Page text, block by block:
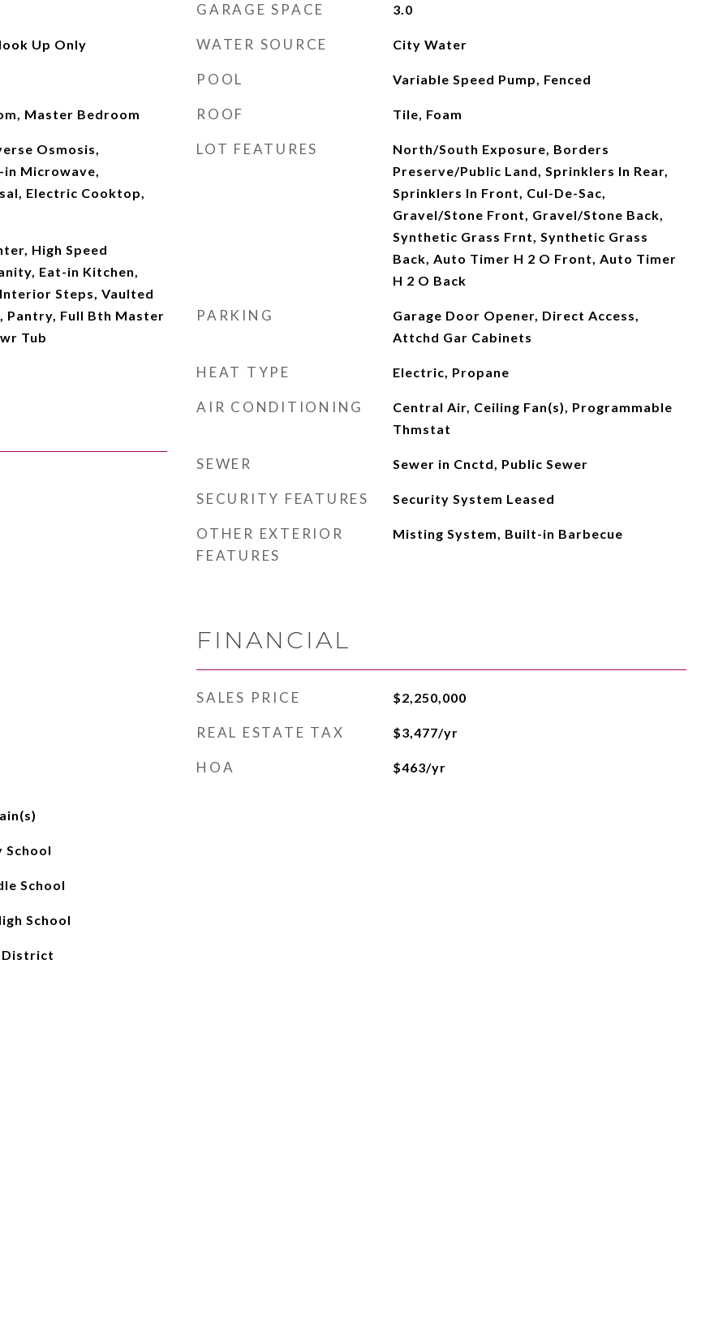
Up Only
Master Bedroom
Osmosis,
Microwave,
Electric Cooktop,
High Speed
Eat-in Kitchen,
Steps, Vaulted
Pantry, Full Bth Master
Tub
School
School
School
District
GARAGE SPACE 3.0
WATER SOURCE City Water
POOL Variable Speed Pump, Fenced
ROOF Tile, Foam
LOT FEATURES
North/South Exposure, Borders
Preserve/Public Land, Sprinklers In Rear,
Sprinklers In Front, Cul-De-Sac,
Gravel/Stone Front, Gravel/Stone Back,
Synthetic Grass Frnt, Synthetic Grass
Back, Auto Timer H 2 O Front, Auto Timer
H 2 O Back
PARKING
Garage Door Opener, Direct Access,
Attchd Gar Cabinets
HEAT TYPE Electric, Propane
AIR CONDITIONING
Central Air, Ceiling Fan(s), Programmable
Thmstat
SEWER Sewer in Cnctd, Public Sewer
SECURITY FEATURES Security System Leased
OTHER EXTERIOR
FEATURES
Misting System, Built-in Barbecue
FINANCIAL
SALES PRICE $2,250,000
REAL ESTATE TAX $3,477/yr
HOA $463/yr